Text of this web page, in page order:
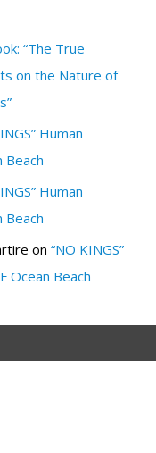
“The True
on the Nature of
Human
Beach
Human
Beach
on “NO KINGS”
Ocean Beach